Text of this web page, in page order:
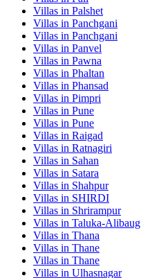
Villas in Palshet
Villas in Panchgani
Villas in Panchgani
Villas in Panvel
Villas in Pawna
Villas in Phaltan
Villas in Phansad
Villas in Pimpri
Villas in Pune
Villas in Pune
Villas in Raigad
Villas in Ratnagiri
Villas in Sahan
Villas in Satara
Villas in Shahpur
Villas in SHIRDI
Villas in Shrirampur
Villas in Taluka-Alibaug
Villas in Thana
Villas in Thane
Villas in Thane
Villas in Ulhasnagar